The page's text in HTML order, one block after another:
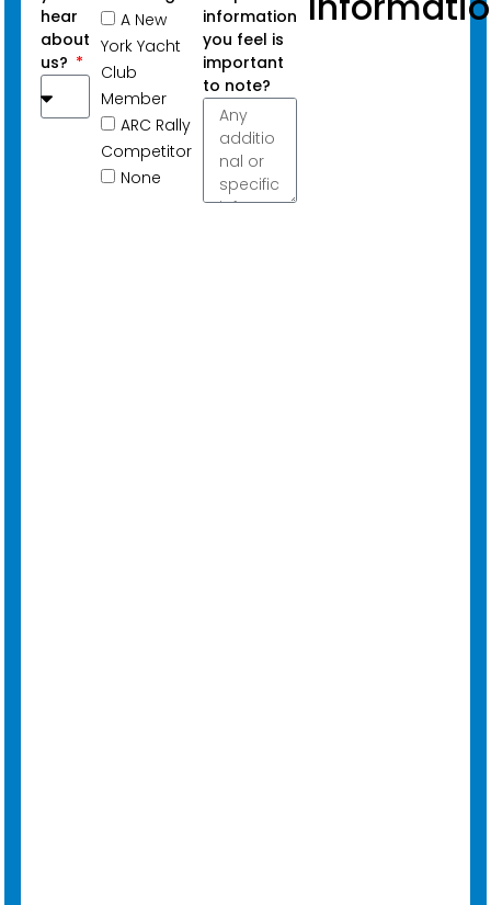
hear
about
us?
A New
York Yacht
Club
Member
ARC Rally
Competitor
None
information
you feel is
important
to note?